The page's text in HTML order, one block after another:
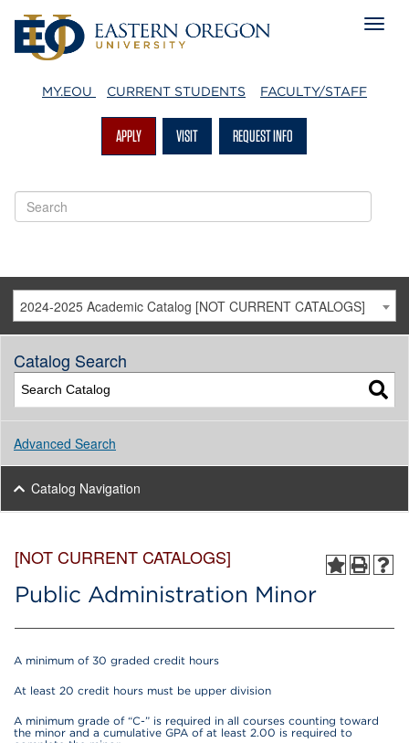
MY.EOU CURRENT STUDENTS FACULTY/STAFF
APPLY VISIT REQUEST INFO
2024-2025 Academic Catalog [NOT CURRENT CATALOGS]
Catalog Search
Advanced Search
Catalog Navigation
[NOT CURRENT CATALOGS]
Public Administration Minor
A minimum of 30 graded credit hours
At least 20 credit hours must be upper division
A minimum grade of “C-” is required in all courses counting toward
the minor and a cumulative GPA of at least 2.00 is required to